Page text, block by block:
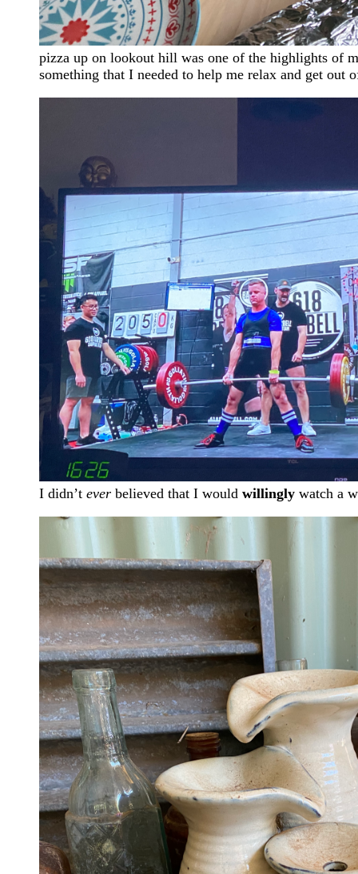
pizza up on lookout hill was one of the highlights of
something that I needed to help me relax and get out
I didn’t ever believed that I would willingly watch a